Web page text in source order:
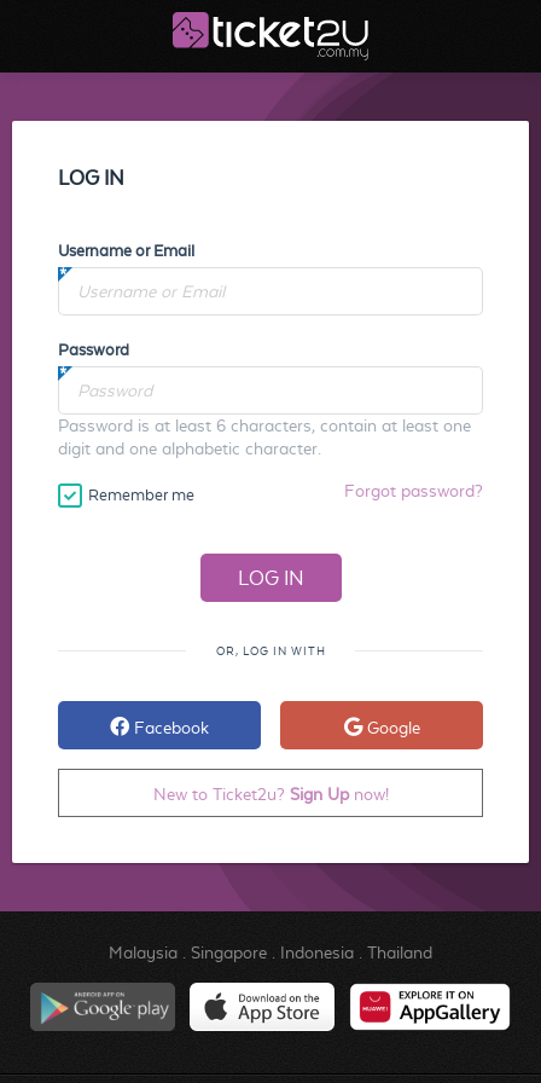
LOG IN
Username or Email
Password
Password is at least 6 characters, contain at least one
digit and one alphabetic character.
Remember me Forgot password?
OR, LOG IN WITH
Facebook Google
New to Ticket2u? Sign Upnow!
Malaysia. Singapore. Indonesia. Thailand